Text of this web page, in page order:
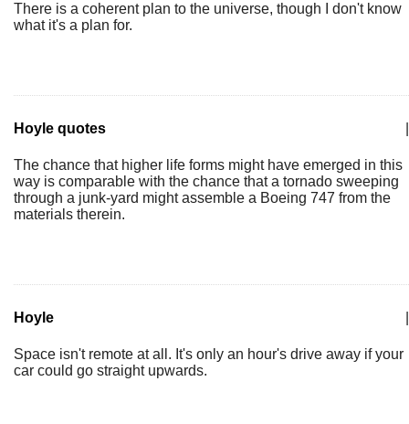
There is a coherent plan to the universe, though I don't know
what it's a plan for.
Hoyle quotes
The chance that higher life forms might have emerged in this
way is comparable with the chance that a tornado sweeping
through a junk-yard might assemble a Boeing 747 from the
materials therein.
Hoyle
Space isn't remote at all. It's only an hour's drive away if your
car could go straight upwards.